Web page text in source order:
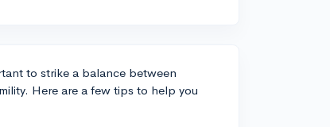
to strike a balance between
Here are a few tips to help you